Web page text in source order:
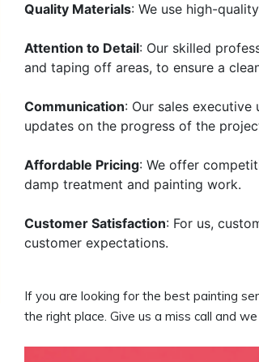
Quality Materials: We use high-
Attention to Detail: Our skilled
and taping off areas, to ensure a
Communication: Our sales
updates on the progress of the
Affordable Pricing: We offer
damp treatment and painting work.
Customer Satisfaction: For us,
customer expectations.
If you are looking for the best painting
the right place. Give us a miss call and